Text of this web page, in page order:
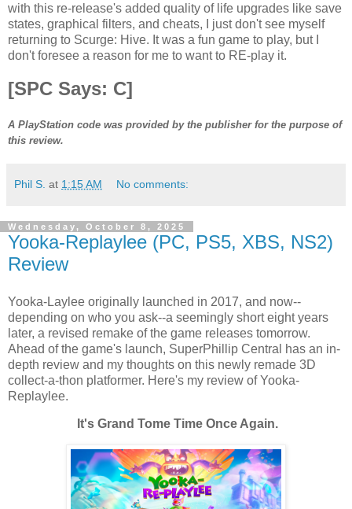
with this re-release's added quality of life upgrades like save
states, graphical filters, and cheats, I just don't see myself
returning to Scurge: Hive. It was a fun game to play, but I
don't foresee a reason for me to want to RE-play it.
[SPC Says: C]
A PlayStation code was provided by the publisher for the purpose of
this review.
Phil S. at 1:15 AM No comments:
Wednesday, October 8, 2025
Yooka-Replaylee (PC, PS5, XBS, NS2)
Review
Yooka-Laylee originally launched in 2017, and now--
depending on who you ask--a seemingly short eight years
later, a revised remake of the game releases tomorrow.
Ahead of the game's launch, SuperPhillip Central has an in-
depth review and my thoughts on this newly remade 3D
collect-a-thon platformer. Here's my review of Yooka-
Replaylee.
It's Grand Tome Time Once Again.